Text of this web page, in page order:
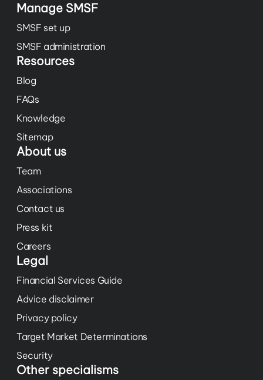
Manage SMSF
SMSF set up
SMSF administration
Resources
Blog
FAQs
Knowledge
Sitemap
About us
Team
Associations
Contact us
Press kit
Careers
Legal
Financial Services Guide
Advice disclaimer
Privacy policy
Target Market Determinations
Security
Other specialisms